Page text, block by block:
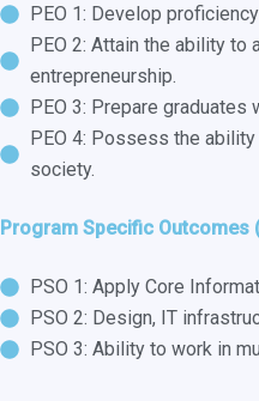
PEO 1: Develop
PEO 2: Attain the ability
entrepreneurship.
PEO 3: Prepare
PEO 4: Possess the
society.
Program Specific Outcomes
PSO 1: Apply Core
PSO 2: Design, IT
PSO 3: Ability to work in